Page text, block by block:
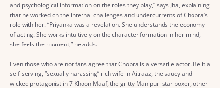
and psychological information on the roles they play,” says Jha, explaining
that he worked on the internal challenges and undercurrents of Chopra’s
role with her. “Priyanka was a revelation. She understands the economy
of acting. She works intuitively on the character formation in her mind,
she feels the moment,” he adds.
Even those who are not fans agree that Chopra is a versatile actor. Be it a
self-serving, “sexually harassing” rich wife in Aitraaz, the saucy and
wicked protagonist in 7 Khoon Maaf, the gritty Manipuri star boxer, other